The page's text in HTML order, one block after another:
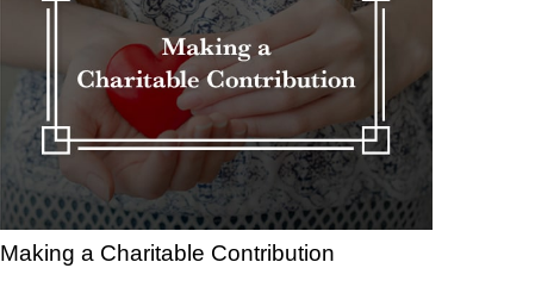
Making a Charitable Contribution